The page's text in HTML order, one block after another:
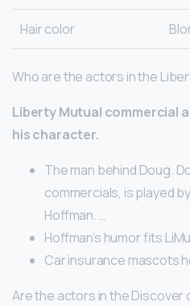
Hair color
Who are the actors in the
Liberty Mutual commercial
his character.
The man behind Doug.
commercials, is played
Hoffman. …
Hoffman’s humor fits
Car insurance mascots
Are the actors in the Discover